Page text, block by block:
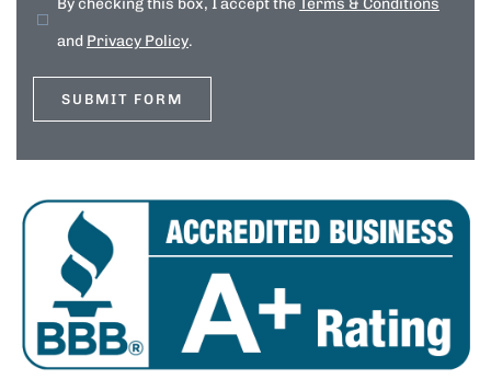
By checking this box, I accept theTerms & Conditions
and Privacy Policy.